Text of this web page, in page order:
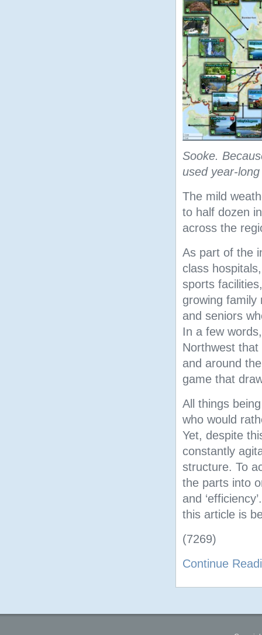
Sooke.
used year-
The mild
to half dozen
across the
As part of the
class
sports
growing family
and seniors
In a few
Northwest
and around
game that
All things
who would
Yet, despite
constantly
structure. To
the parts into
and
this article is
(7269)
Continue